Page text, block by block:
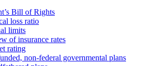
Bill of Rights
loss ratio
limits
of insurance rates
rating
non-federal governmental plans